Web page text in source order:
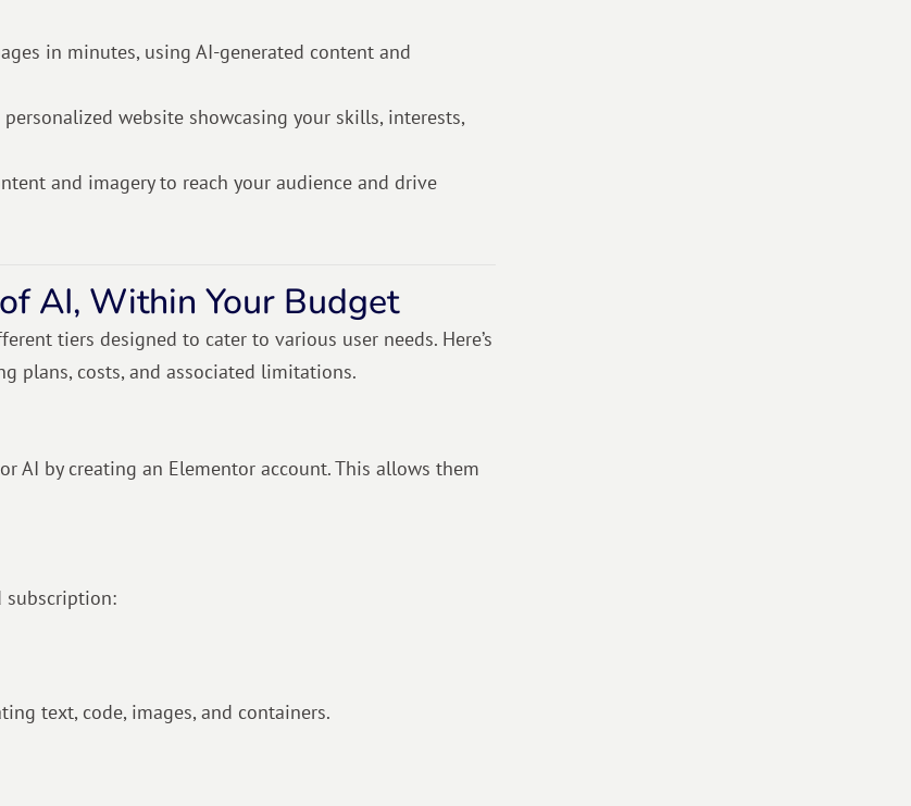
in minutes, using AI-generated content and
website showcasing your skills, interests,
and imagery to reach your audience and drive
AI, Within Your Budget
tiers designed to cater to various user needs. Here’s
plans, costs, and associated limitations.
AI by creating an Elementor account. This allows them
subscription:
text, code, images, and containers.